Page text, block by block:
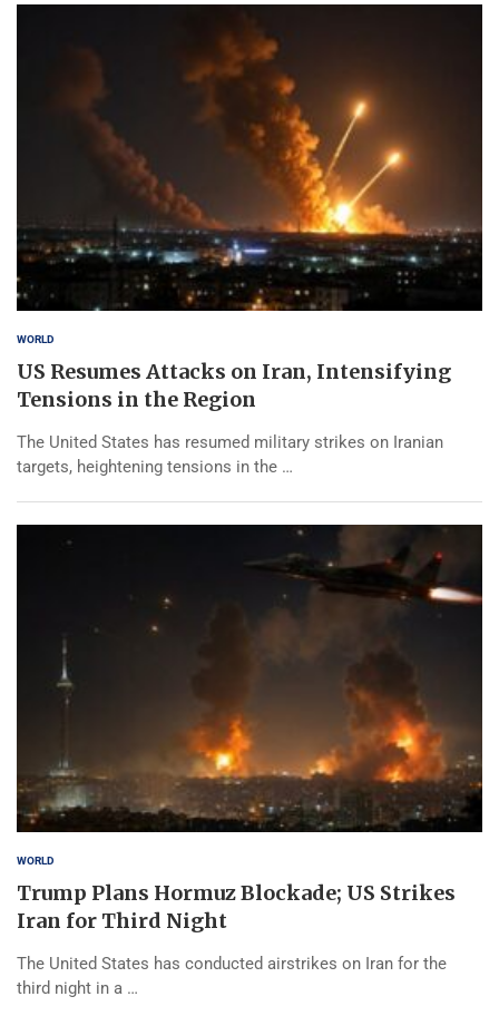
WORLD
US Resumes Attacks on Iran, Intensifying
Tensions in the Region
The United States has resumed military strikes on Iranian
targets, heightening tensions in the …
WORLD
Trump Plans Hormuz Blockade; US Strikes
Iran for Third Night
The United States has conducted airstrikes on Iran for the
third night in a …